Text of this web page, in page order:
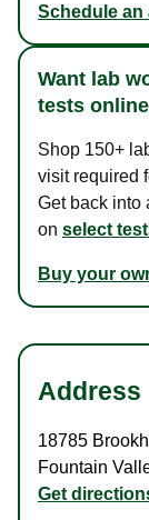
Schedule
Want lab
tests
Shop 150+
visit required
Get back into
on select
Buy your
Address
18785
Fountain
Get